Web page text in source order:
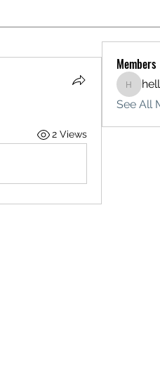
2 Views
Members
See All